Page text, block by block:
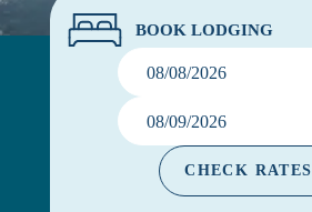
BOOK LODGING
CHECK RATES